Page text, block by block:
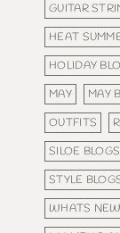
GUITAR
HEAT
HOLIDAY
MAY
MAY
OUTFITS
SILOE BLOGS
STYLE
WHATS NEW